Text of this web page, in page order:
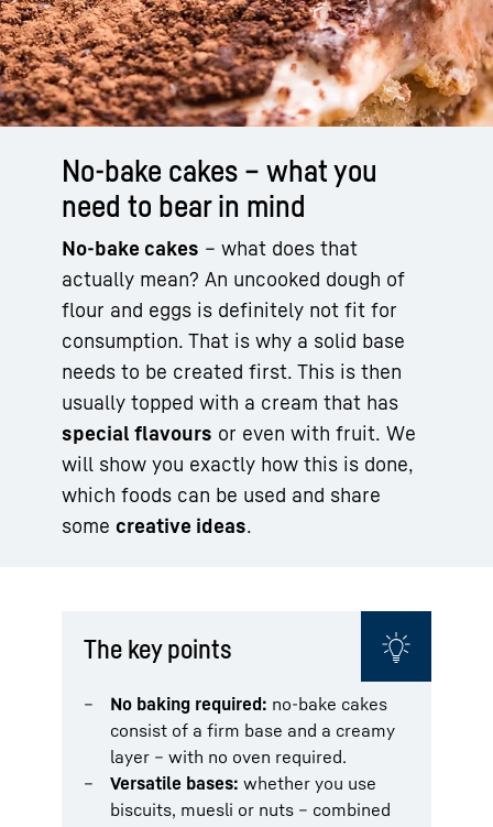
No-bake cakes – what you
need to bear in mind
No-bake cakes – what does that
actually mean? An uncooked dough of
flour and eggs is definitely not fit for
consumption. That is why a solid base
needs to be created first. This is then
usually topped with a cream that has
special flavours or even with fruit. We
will show you exactly how this is done,
which foods can be used and share
some creative ideas.
The key points
No baking required: no-bake cakes
consist of a firm base and a creamy
layer – with no oven required.
Versatile bases: whether you use
biscuits, muesli or nuts – combined